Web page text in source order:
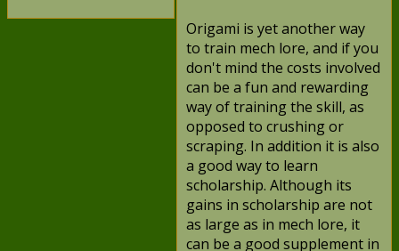
Origami is yet another way
to train mech lore, and if you
don't mind the costs involved
can be a fun and rewarding
way of training the skill, as
opposed to crushing or
scraping. In addition it is also
a good way to learn
scholarship. Although its
gains in scholarship are not
as large as in mech lore, it
can be a good supplement in